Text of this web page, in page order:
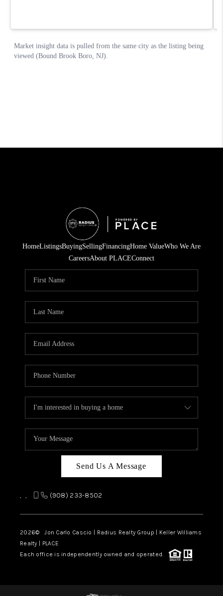
HomeListingsBuyingSellingFinancingHome ValueWho We Are
CareersAbout PLACEConnect
Send Us A Message
, , (908) 233-8502
2026© Jon Carlo Cascio | Radius Realty Group | Keller Williams
Realty | PLACE
Each office is independently owned and operated.